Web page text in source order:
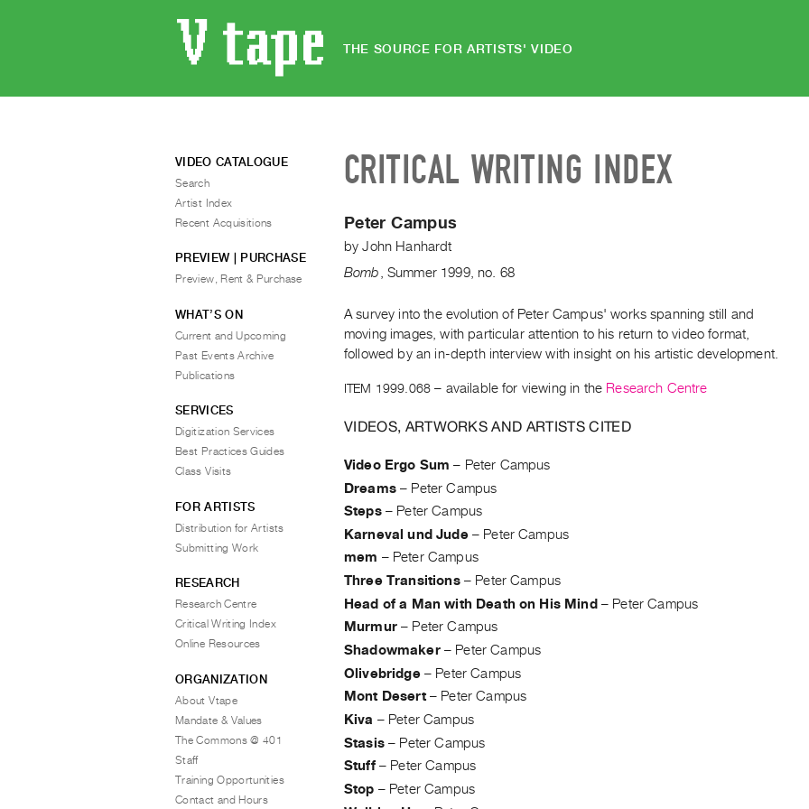
THE SOURCE FOR ARTISTS' VIDEO
CRITICAL WRITING INDEX
Peter Campus
byJohn Hanhardt
Bomb
Summer 1999,no. 68
A survey into the evolution of Peter Campus' works spanning still and
moving images, with particular attention to his return to video format,
followed by an in-depth interview with insight on his artistic development.
ITEM 1999.068 – available for viewing in the Research Centre
VIDEOS, ARTWORKS AND ARTISTS CITED
Video Ergo Sum – Peter Campus
Dreams– Peter Campus
Steps– Peter Campus
Karneval und Jude– Peter Campus
mem – Peter Campus
Three Transitions– Peter Campus
Head of a Man with Death on His Mind – Peter Campus
Murmur– Peter Campus
Shadowmaker– Peter Campus
Olivebridge– Peter Campus
Mont Desert– Peter Campus
Kiva – Peter Campus
Stasis– Peter Campus
Stuff– Peter Campus
Stop – Peter Campus
VIDEO CATALOGUE
Search
Artist Index
Recent Acquisitions
PREVIEW | PURCHASE
Preview, Rent & Purchase
WHAT’S ON
Current and Upcoming
Past Events Archive
Publications
SERVICES
Digitization Services
Best Practices Guides
Class Visits
FOR ARTISTS
Distribution for Artists
Submitting Work
RESEARCH
Research Centre
Critical Writing Index
Online Resources
ORGANIZATION
About Vtape
Mandate & Values
The Commons @ 401
Staff
Training Opportunities
Contact and Hours